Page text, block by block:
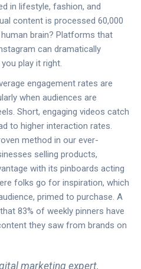
in lifestyle, fashion, and
content is processed 60,000
brain? Platforms that
can dramatically
play it right.
engagement rates are
when audiences are
Short, engaging videos catch
to higher interaction rates.
method in our ever-
selling products,
with its pinboards acting
folks go for inspiration, which
primed to purchase. A
83% of weekly pinners have
they saw from brands on
marketing expert,